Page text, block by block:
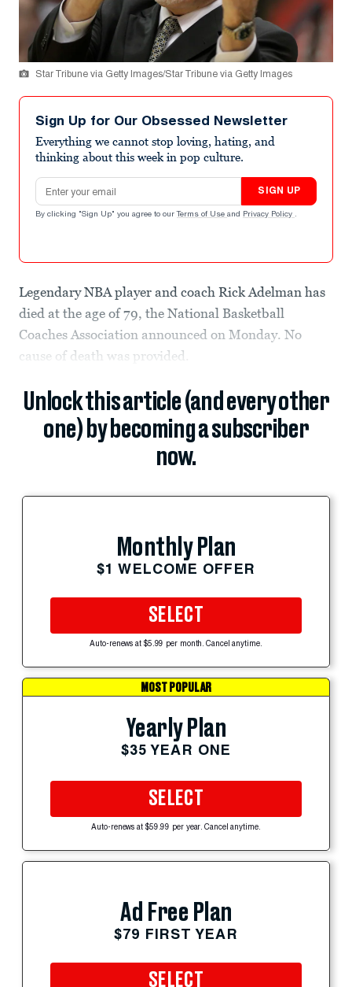
Star Tribune via Getty Images/Star Tribune via Getty Images
Sign Up for Our Obsessed Newsletter
Everything we cannot stop loving, hating, and
thinking about this week in pop culture.
Email address
SIGN UP
By clicking "Sign Up" you agree to our Terms of Use and Privacy Policy .
Legendary NBA player and coach Rick Adelman has
died at the age of 79, the National Basketball
Coaches Association announced on Monday. No
cause of death was provided.
Unlock this article (and every other
one) by becoming a subscriber
now.
Monthly Plan
$1 WELCOME OFFER
SELECT
Auto-renews at $5.99 per month. Cancel anytime.
MOST POPULAR
Yearly Plan
$35 YEAR ONE
SELECT
Auto-renews at $59.99 per year. Cancel anytime.
Ad Free Plan
$79 FIRST YEAR
SELECT